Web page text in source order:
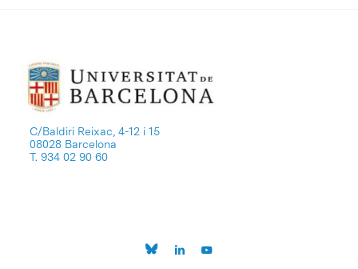
C/Baldiri Reixac, 4-12 i 15
08028 Barcelona
T. 934 02 90 60